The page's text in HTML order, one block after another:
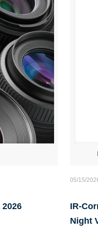
05/15/
IR-
Night